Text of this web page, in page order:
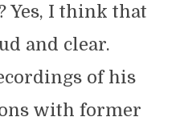
Yes, I think that
and clear.
of his
with former